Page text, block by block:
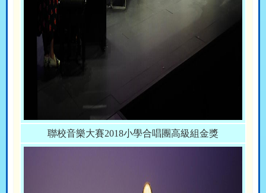
聯校音樂大賽2018小學合唱團高級組金獎